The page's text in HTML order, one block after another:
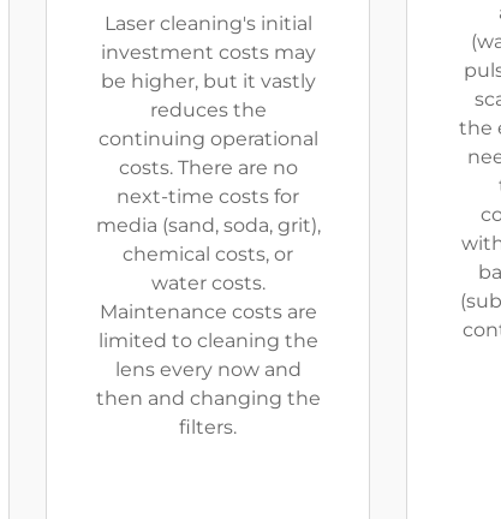
Laser cleaning's initial
investment costs may
be higher, but it vastly
reduces the
continuing operational
costs. There are no
next-time costs for
media (sand, soda, grit),
chemical costs, or
water costs.
Maintenance costs are
limited to cleaning the
lens every now and
then and changing the
filters.
the